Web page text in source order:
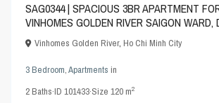
SAG0344 | SPACIOUS 3BR APARTMENT
VINHOMES GOLDEN RIVER SAIGON WARD,
Vinhomes Golden River,Ho Chi Minh City
3 Bedroom,Apartments in
2Baths·ID101433·Size120 m2